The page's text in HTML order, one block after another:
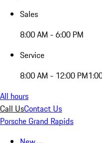
Sales
8:00 AM - 6:00 PM
Service
8:00 AM - 12:00 PM
All hours
Call UsContact Us
Porsche Grand Rapids